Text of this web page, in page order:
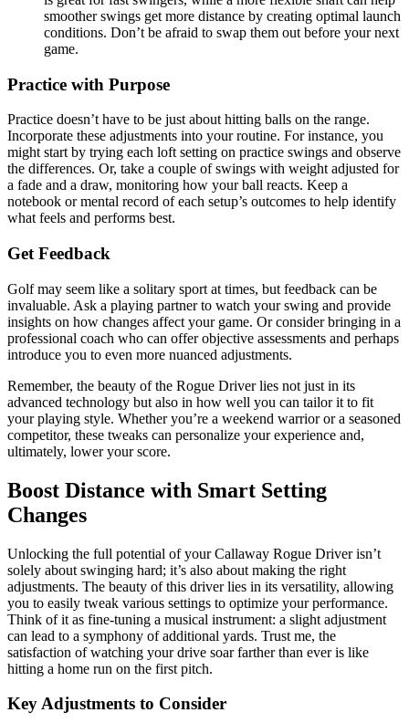
smoother swings get more distance by creating optimal launch
conditions. Don’t be afraid to swap them out before your next
game.
Practice with Purpose
Practice doesn’t have to be just about hitting balls on the range.
Incorporate these adjustments into your routine. For instance, you
might start by trying each loft setting on practice swings and observe
the differences. Or, take a couple of swings with weight adjusted for
a fade and a draw, monitoring how your ball reacts. Keep a
notebook or mental record of each setup’s outcomes to help identify
what feels and performs best.
Get Feedback
Golf may seem like a solitary sport at times, but feedback can be
invaluable. Ask a playing partner to watch your swing and provide
insights on how changes affect your game. Or consider bringing in a
professional coach who can offer objective assessments and perhaps
introduce you to even more nuanced adjustments.
Remember, the beauty of the Rogue Driver lies not just in its
advanced technology but also in how well you can tailor it to fit
your playing style. Whether you’re a weekend warrior or a seasoned
competitor, these tweaks can personalize your experience and,
ultimately, lower your score.
Boost Distance with Smart Setting
Changes
Unlocking the full potential of your Callaway Rogue Driver isn’t
solely about swinging hard; it’s also about making the right
adjustments. The beauty of this driver lies in its versatility, allowing
you to easily tweak various settings to optimize your performance.
Think of it as fine-tuning a musical instrument: a slight adjustment
can lead to a symphony of additional yards. Trust me, the
satisfaction of watching your drive soar farther than ever is like
hitting a home run on the first pitch.
Key Adjustments to Consider